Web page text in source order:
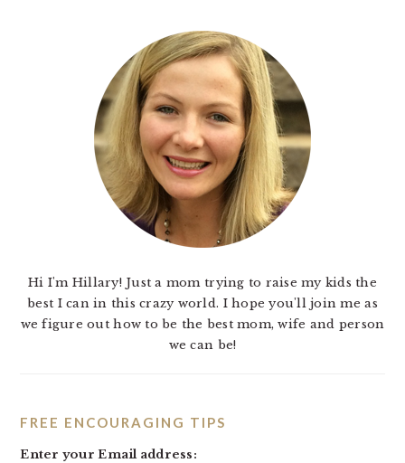
Hi I'm Hillary! Just a mom trying to raise my kids the
best I can in this crazy world. I hope you'll join me as
we figure out how to be the best mom, wife and person
we can be!
FREE ENCOURAGING TIPS
Enter your Email address: